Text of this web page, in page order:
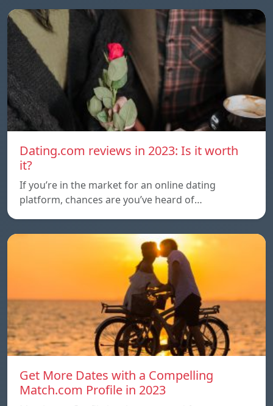
Dating.com reviews in 2023: Is it worth
it?
If you’re in the market for an online dating
platform, chances are you’ve heard of…
Get More Dates with a Compelling
Match.com Profile in 2023